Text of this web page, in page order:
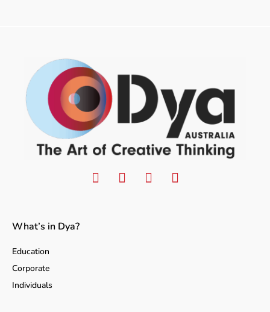
What’s in Dya?
Education
Corporate
Individuals